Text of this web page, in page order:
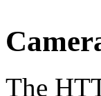
The